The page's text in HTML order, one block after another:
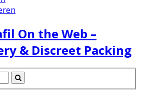
On the Web –
& Discreet Packing